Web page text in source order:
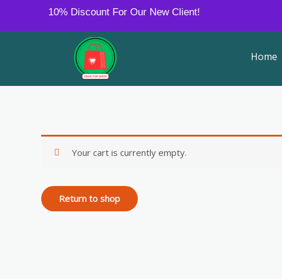
content
10% Discount For Our New Client!
Home
Your cart is currently empty.
Return to shop